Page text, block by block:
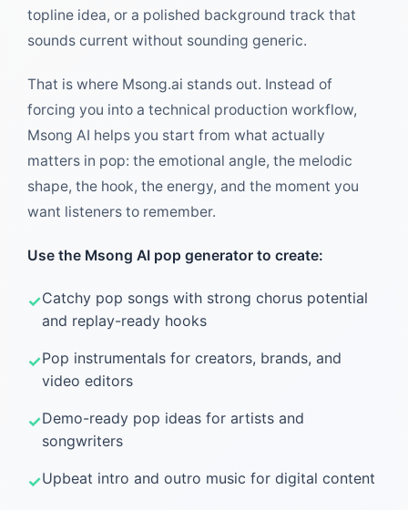
topline idea, or a polished background track that
sounds current without sounding generic.
That is where Msong.ai stands out. Instead of
forcing you into a technical production workflow,
Msong AI helps you start from what actually
matters in pop: the emotional angle, the melodic
shape, the hook, the energy, and the moment you
want listeners to remember.
Use the Msong AI pop generator to create:
Catchy pop songs with strong chorus potential
and replay-ready hooks
Pop instrumentals for creators, brands, and
video editors
Demo-ready pop ideas for artists and
songwriters
Upbeat intro and outro music for digital content